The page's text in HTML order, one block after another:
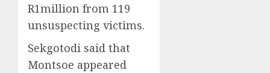
R1million from 119
unsuspecting victims.
Sekgotodi said that
Montsoe appeared